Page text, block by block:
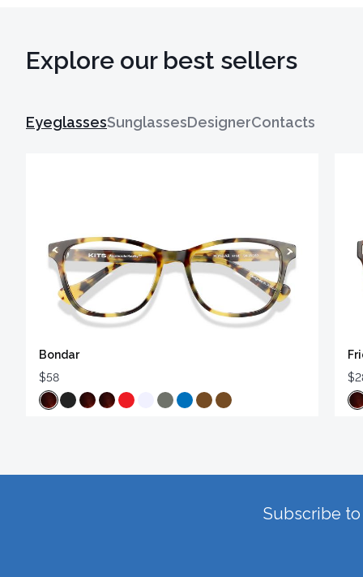
Explore our best sellers
EyeglassesSunglassesDesignerContacts
Bondar
$58
Subscribe